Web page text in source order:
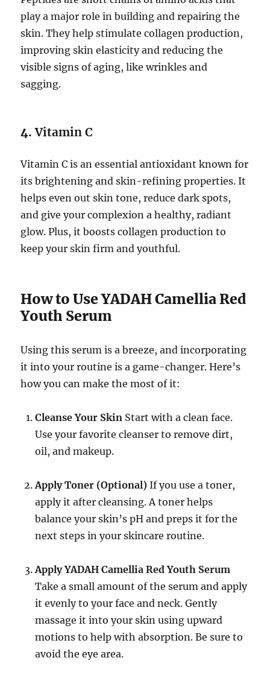
play a major role in building and repairing the
skin. They help stimulate collagen production,
improving skin elasticity and reducing the
visible signs of aging, like wrinkles and
sagging.
4.Vitamin C
Vitamin C is an essential antioxidant known for
its brightening and skin-refining properties. It
helps even out skin tone, reduce dark spots,
and give your complexion a healthy, radiant
glow. Plus, it boosts collagen production to
keep your skin firm and youthful.
How to Use YADAH Camellia Red
Youth Serum
Using this serum is a breeze, and incorporating
it into your routine is a game-changer. Here’s
how you can make the most of it:
Cleanse Your Skin Start with a clean face.
Use your favorite cleanser to remove dirt,
oil, and makeup.
Apply Toner (Optional) If you use a toner,
apply it after cleansing. A toner helps
balance your skin’s pH and preps it for the
next steps in your skincare routine.
Apply YADAH Camellia Red Youth Serum
Take a small amount of the serum and apply
it evenly to your face and neck. Gently
massage it into your skin using upward
motions to help with absorption. Be sure to
avoid the eye area.